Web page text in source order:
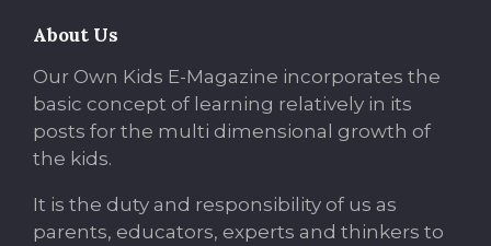
About Us
Our Own Kids E-Magazine incorporates the
basic concept of learning relatively in its
posts for the multi dimensional growth of
the kids.
It is the duty and responsibility of us as
parents, educators, experts and thinkers to